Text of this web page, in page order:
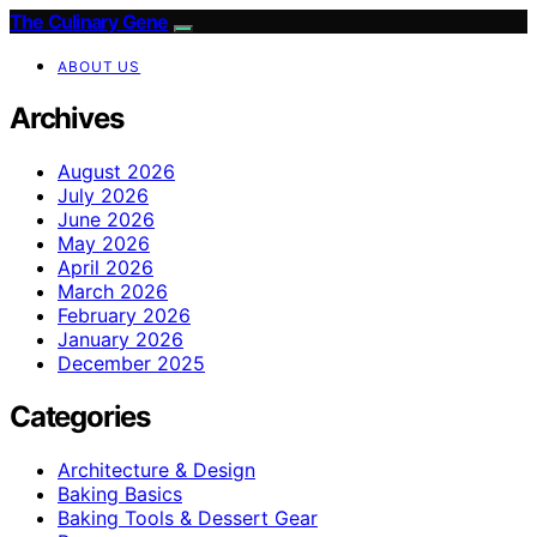
The Culinary Gene
ABOUT US
Archives
August 2026
July 2026
June 2026
May 2026
April 2026
March 2026
February 2026
January 2026
December 2025
Categories
Architecture & Design
Baking Basics
Baking Tools & Dessert Gear